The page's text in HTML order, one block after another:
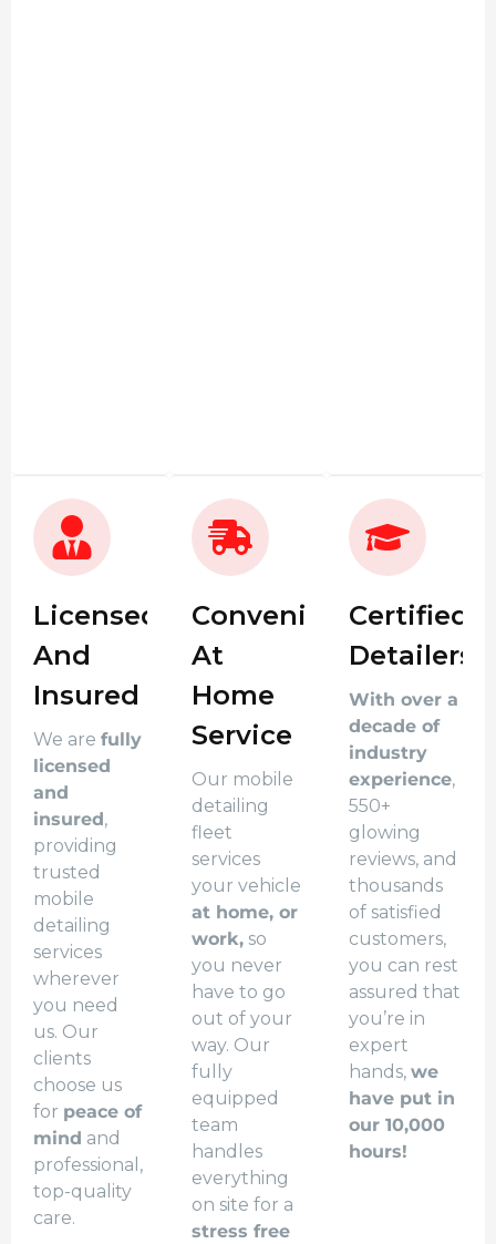
Licensed
And
Insured
We are fully
licensed
and
insured ,
providing
trusted
mobile
detailing
services
wherever
you need
us. Our
clients
choose us
for peace of
mind and
professional,
top-quality
care.
Convenient
At
Home
Service
Our mobile
detailing
fleet
services
your vehicle
at home, or
work,so
you never
have to go
out of your
way. Our
fully
equipped
team
handles
everything
on site for a
stress free
Certified
Detailers
With over a
decade of
industry
experience,
550+
glowing
reviews, and
thousands
of satisfied
customers,
you can rest
assured that
you’re in
expert
hands,we
have put in
our 10,000
hours!